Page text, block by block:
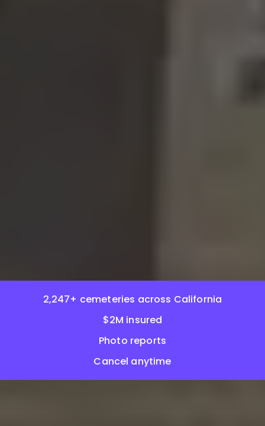
2,247+ cemeteries across California
$2M insured
Photo reports
Cancel anytime